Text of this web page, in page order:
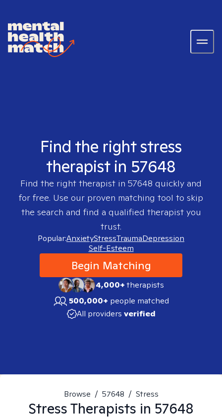
Find the right stress
therapist in 57648
Find the right therapist in 57648 quickly and
for free. Use our proven matching tool to skip
the search and find a qualified therapist you
trust.
Popular:AnxietyStressTraumaDepression
Self-Esteem
Begin Matching
4,000+therapists
500,000+ people matched
All providers verified
Browse / 57648 / Stress
StressTherapists in 57648